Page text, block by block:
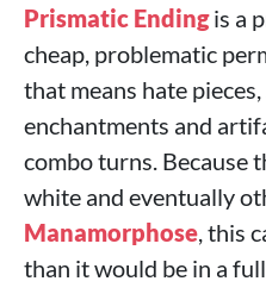
Prismatic Endingis a
cheap, problematic
that means hate
enchantments and
combo turns. Because
white and eventually
Manamorphose, this
than it would be in a